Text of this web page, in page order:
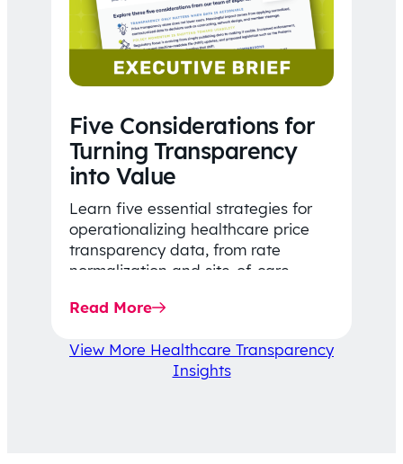
Five Considerations for
Turning Transparency
into Value
Learn five essential strategies for
operationalizing healthcare price
transparency data, from rate
normalization and site-of-care
affordability-focused decision-
Read More
View More Healthcare Transparency
Insights